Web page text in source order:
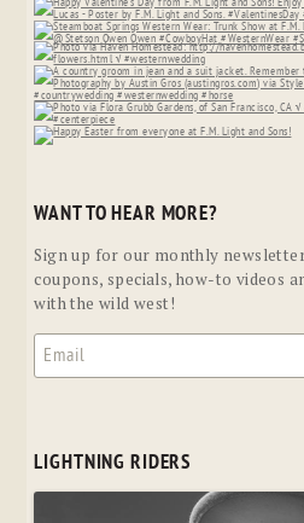
WANT TO HEAR MORE?
Sign up for our monthly
coupons, specials, how-to videos
with the wild west!
LIGHTNING RIDERS